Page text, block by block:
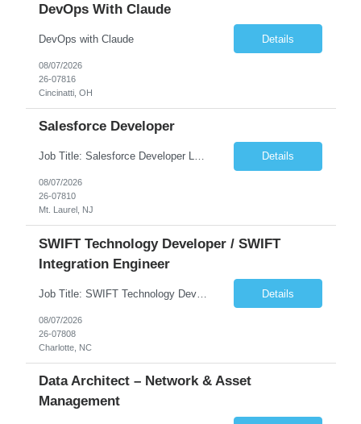
DevOps With Claude
DevOps with Claude Details
08/07/2026
26-07816
Cincinatti, OH
Salesforce Developer
Job Title: Salesforce Developer Location: Mt. Laurel, NJ Employment Type: Full Time Experience: 8+ years Must Have Technical/Functional Skills Min 8+ years of relative experience in Salesforce Development & architecting Experience with Git-based version control Experience with Salesforce DX CI/CD toolset Demonstrable knowledge and practical application of Ape... Details
08/07/2026
26-07810
Mt. Laurel, NJ
SWIFT Technology Developer / SWIFT
Integration Engineer
Job Title: SWIFT Technology Developer / SWIFT Integration Engineer Location: Charlotte, NC Employment Type: Full Time Experience: 7+ years We are seeking a highly skilled SWIFT Technology Developer with deep expertise in the technical architecture, integration, and support of SWIFT messaging platforms. This role is focused on the technology and engineering aspects of SWIFT solutions ... Details
08/07/2026
26-07808
Charlotte, NC
Data Architect – Network & Asset
Management